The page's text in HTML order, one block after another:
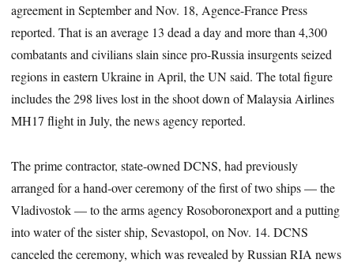
agreement in September and Nov. 18, Agence-France Press
reported. That is an average 13 dead a day and more than 4,300
combatants and civilians slain since pro-Russia insurgents seized
regions in eastern Ukraine in April, the UN said. The total figure
includes the 298 lives lost in the shoot down of Malaysia Airlines
MH17 flight in July, the news agency reported.
The prime contractor, state-owned DCNS, had previously
arranged for a hand-over ceremony of the first of two ships — the
Vladivostok — to the arms agency Rosoboronexport and a putting
into water of the sister ship, Sevastopol, on Nov. 14. DCNS
canceled the ceremony, which was revealed by Russian RIA news